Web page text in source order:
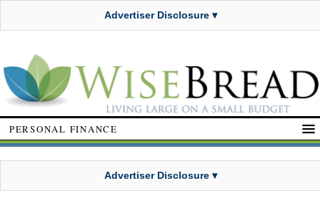
Advertiser Disclosure ▾
PERSONAL FINANCE
Advertiser Disclosure ▾